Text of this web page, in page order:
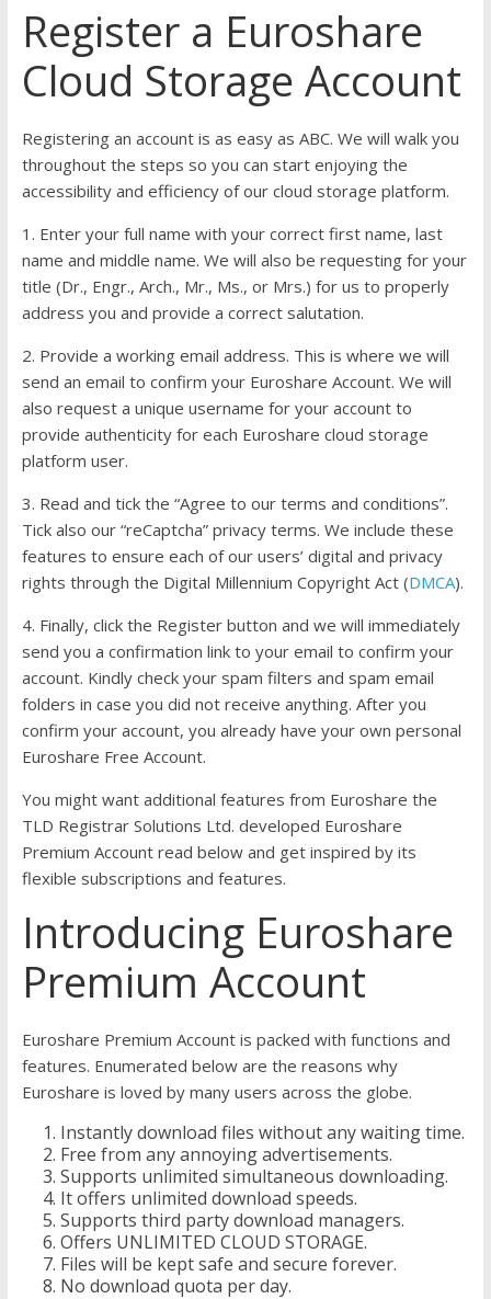
Register a Euroshare
Cloud Storage Account
Registering an account is as easy as ABC. We will walk you
throughout the steps so you can start enjoying the
accessibility and efficiency of our cloud storage platform.
1. Enter your full name with your correct first name, last
name and middle name. We will also be requesting for your
title (Dr., Engr., Arch., Mr., Ms., or Mrs.) for us to properly
address you and provide a correct salutation.
2. Provide a working email address. This is where we will
send an email to confirm your Euroshare Account. We will
also request a unique username for your account to
provide authenticity for each Euroshare cloud storage
platform user.
3. Read and tick the “Agree to our terms and conditions”.
Tick also our “reCaptcha” privacy terms. We include these
features to ensure each of our users’ digital and privacy
rights through the Digital Millennium Copyright Act (DMCA).
4. Finally, click the Register button and we will immediately
send you a confirmation link to your email to confirm your
account. Kindly check your spam filters and spam email
folders in case you did not receive anything. After you
confirm your account, you already have your own personal
Euroshare Free Account.
You might want additional features from Euroshare the
TLD Registrar Solutions Ltd. developed Euroshare
Premium Account read below and get inspired by its
flexible subscriptions and features.
Introducing Euroshare
Premium Account
Euroshare Premium Account is packed with functions and
features. Enumerated below are the reasons why
Euroshare is loved by many users across the globe.
Instantly download files without any waiting time.
Free from any annoying advertisements.
Supports unlimited simultaneous downloading.
It offers unlimited download speeds.
Supports third party download managers.
Offers UNLIMITED CLOUD STORAGE.
Files will be kept safe and secure forever.
No download quota per day.